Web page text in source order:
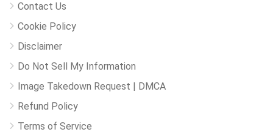
Contact Us
Cookie Policy
Disclaimer
Do Not Sell My Information
Image Takedown Request | DMCA
Refund Policy
Terms of Service